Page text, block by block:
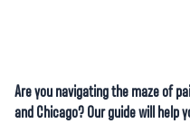
Are you navigating the maze of
and Chicago? Our guide will help